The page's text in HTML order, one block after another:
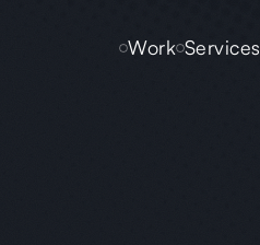
Work Services